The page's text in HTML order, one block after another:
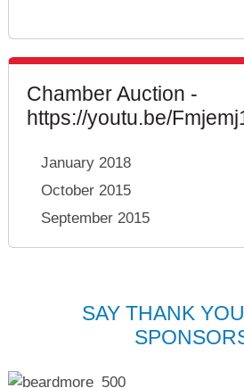
Chamber Auction -
https://youtu.be/
January 2018
October 2015
September 2015
SAY THANK